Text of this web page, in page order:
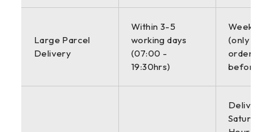
Large Parcel
Delivery
Within 3-5
working days
(07:00 -
19:30hrs)
(only
orders
before
Delivered
Saturday